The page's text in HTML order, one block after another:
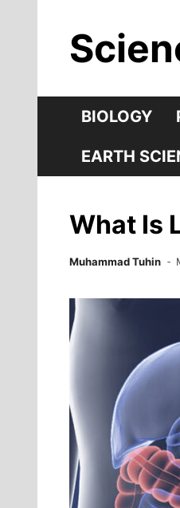
content
BIOLOGY
EARTH
What Is
Muhammad Tuhin